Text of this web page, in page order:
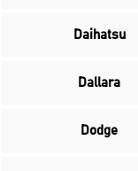
Daihatsu
Dallara
Dodge